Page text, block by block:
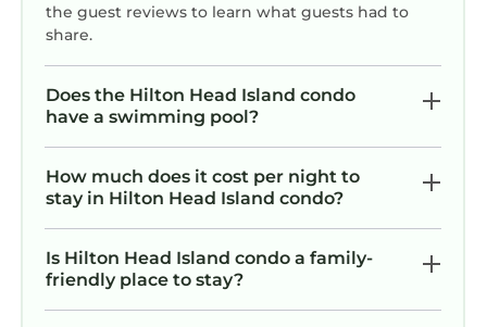
Marriott's Grande Ocean | Two-Bedroom Villa
for this property is 1 night, but this can change
VRBO labeled it a top-rated Condo because of
consistently provided great experiences for
the guest reviews to learn what guests had to
share.
Does the Hilton Head Island condo
have a swimming pool?
How much does it cost per night to
stay in Hilton Head Island condo?
Is Hilton Head Island condo a family-
friendly place to stay?